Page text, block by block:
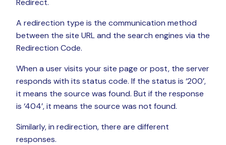
A redirection type is the communication method
between the site URL and the search engines via the
Redirection Code.
When a user visits your site page or post, the server
responds with its status code. If the status is ‘200’,
it means the source was found. But if the response
is ‘404’, it means the source was not found.
Similarly, in redirection, there are different
responses.